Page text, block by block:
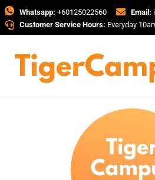
Whatsapp: +60125022560 Email:
Customer Service Hours: Everyday